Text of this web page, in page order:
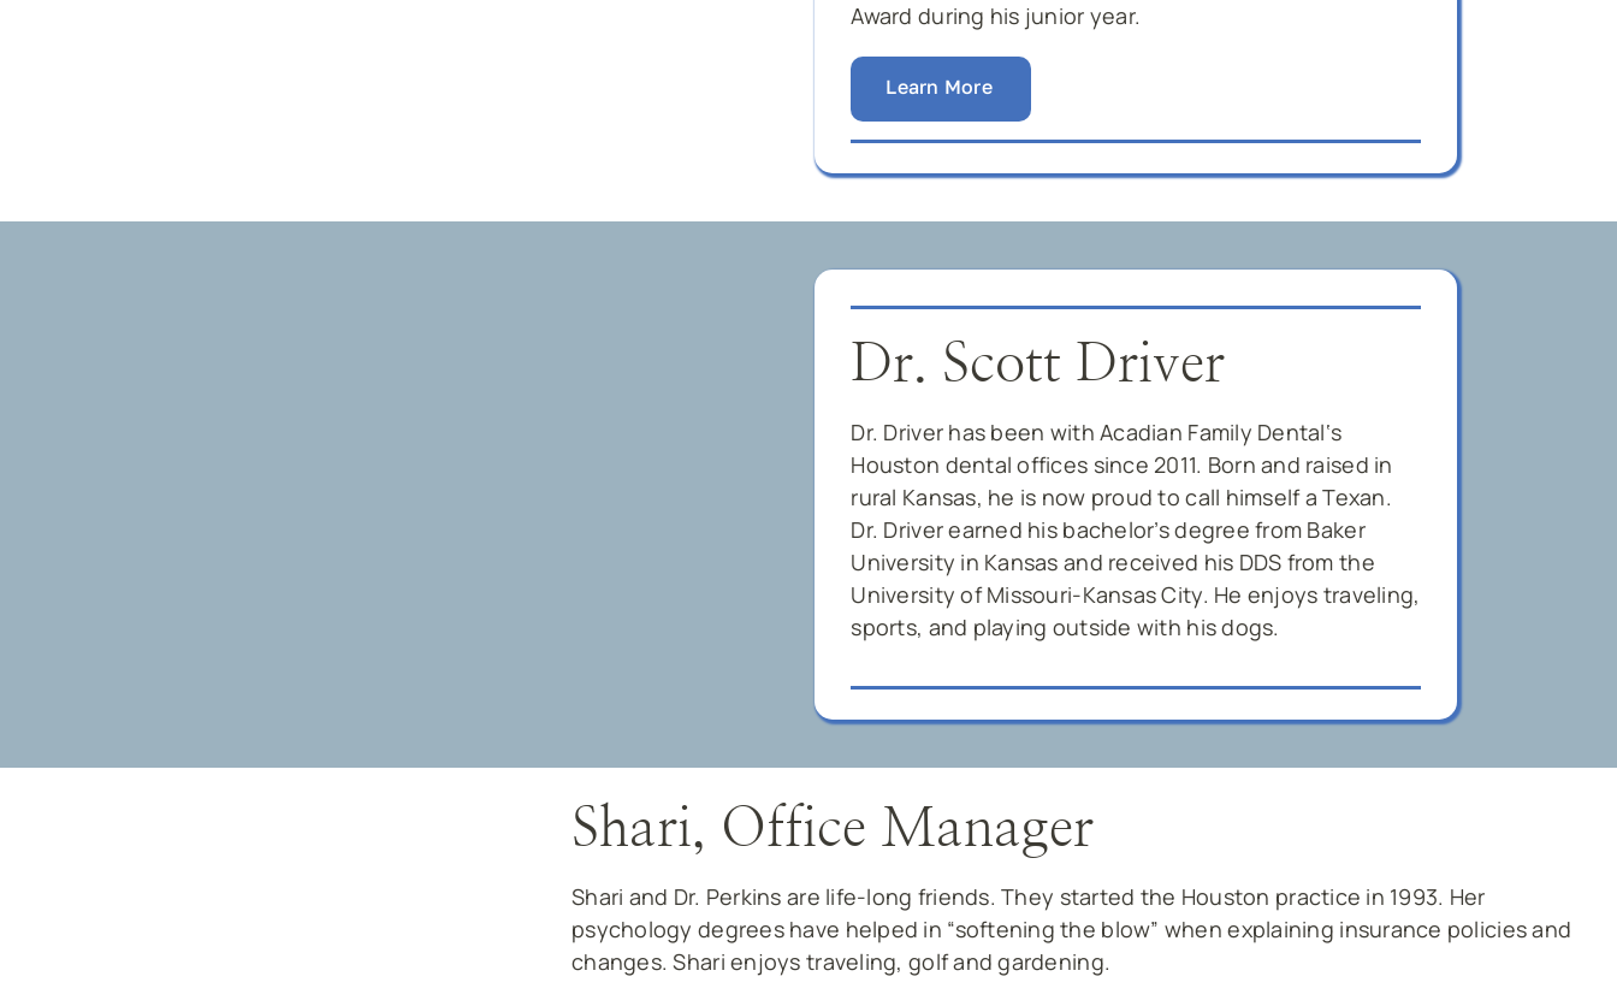
Award during his junior year.
Learn More
Dr. Scott Driver
Dr. Driver has been with Acadian Family Dental‘s
Houston dental offices since 2011. Born and raised in
rural Kansas, he is now proud to call himself a Texan.
Dr. Driver earned his bachelor’s degree from Baker
University in Kansas and received his DDS from the
University of Missouri-Kansas City. He enjoys traveling,
sports, and playing outside with his dogs.
Shari, Office Manager
Shari and Dr. Perkins are life-long friends. They started the Houston practice in 1993. Her
psychology degrees have helped in “softening the blow” when explaining insurance policies and
changes. Shari enjoys traveling, golf and gardening.